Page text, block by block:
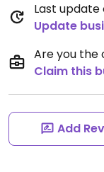
Last update
Update
Are you the
Claim this
Add